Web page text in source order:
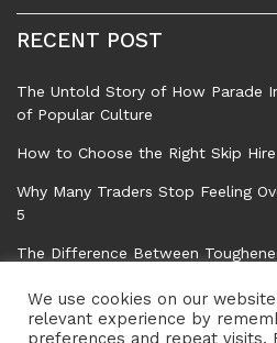
RECENT POST
The Untold Story of How Parade
of Popular Culture
How to Choose the Right Skip
Why Many Traders Stop Feeling
5
The Difference Between
Common Tree Problems That
and Garden Health
We use cookies on our
relevant experience by
preferences and repeat visits.